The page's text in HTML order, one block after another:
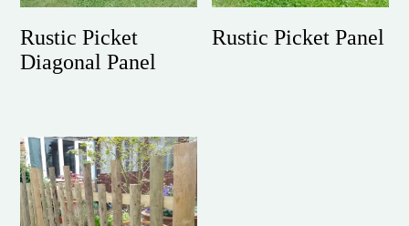
Rustic Picket
Diagonal Panel
Rustic Picket Panel